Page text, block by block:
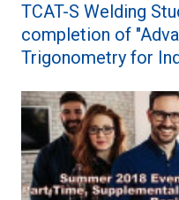
TCAT-S Welding
completion of
Trigonometry for